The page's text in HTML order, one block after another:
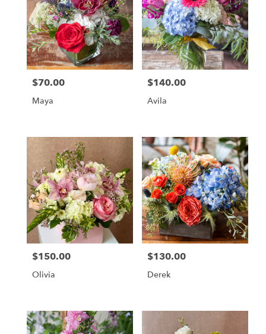
Price:
$70.00
Maya
Price:
$140.00
Avila
Price:
$150.00
Olivia
Price:
$130.00
Derek